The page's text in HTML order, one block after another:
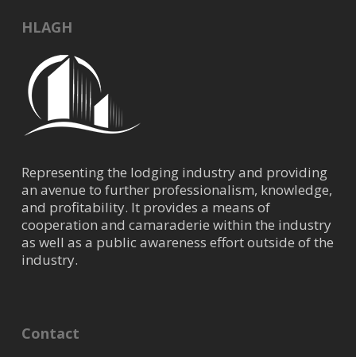
HLAGH
Representing the lodging industry and providing
an avenue to further professionalism, knowledge,
and profitability. It provides a means of
cooperation and camaraderie within the industry
as well as a public awareness effort outside of the
industry.
Contact